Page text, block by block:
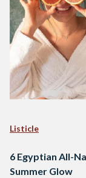
Listicle
6 Egyptian All-
Summer Glow